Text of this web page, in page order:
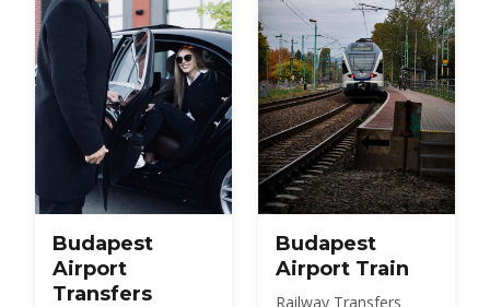
Budapest
Airport
Transfers
Budapest
Airport Train
Railway Transfers